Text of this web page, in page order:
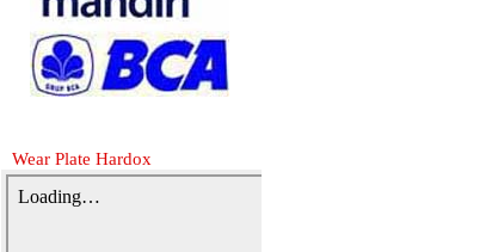
Wear Plate Hardox